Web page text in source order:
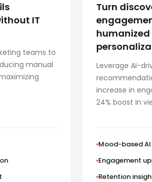
IT
teams to
manual
Turn
humanized
Leverage AI-
increase in
24% boost in
Mood-based AI
Engagement
Retention